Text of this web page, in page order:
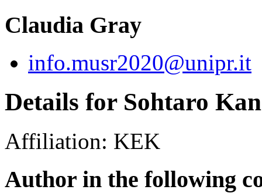
Claudia Gray
info.musr2020@unipr.it
Details for Sohtaro
Affiliation: KEK
Author in the following